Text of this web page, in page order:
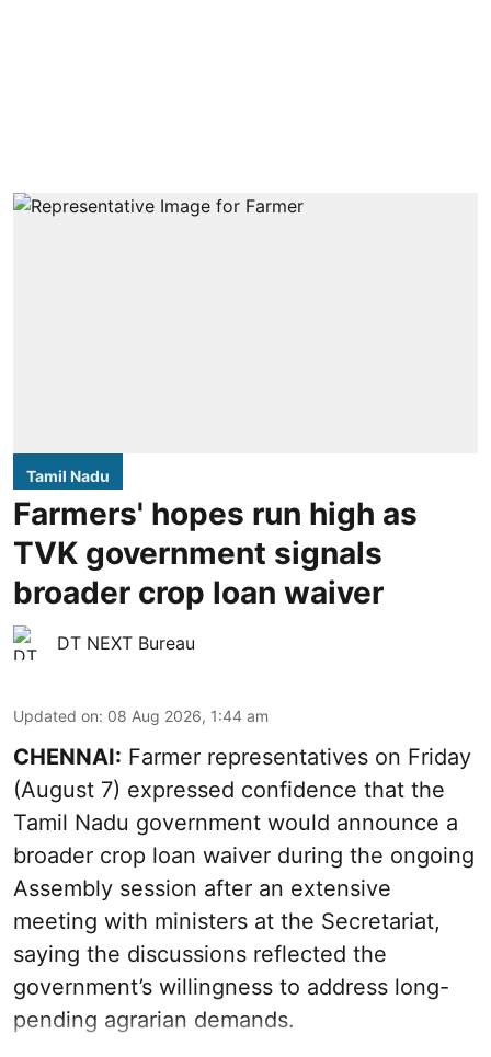
Tamil Nadu
Farmers' hopes run high as
TVK government signals
broader crop loan waiver
DT NEXT Bureau
Updated on: 08 Aug 2026, 1:44 am
CHENNAI: Farmer representatives on Friday
(August 7) expressed confidence that the
Tamil Nadu government would announce a
broader crop loan waiver during the ongoing
Assembly session after an extensive
meeting with ministers at the Secretariat,
saying the discussions reflected the
government’s willingness to address long-
pending agrarian demands.